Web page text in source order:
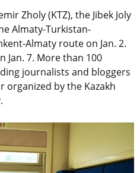
Zholy(KTZ), the Jibek Joly
Almaty-Turkistan-
Almaty route on Jan. 2.
Jan. 7. More than 100
journalists and bloggers
by the Kazakh